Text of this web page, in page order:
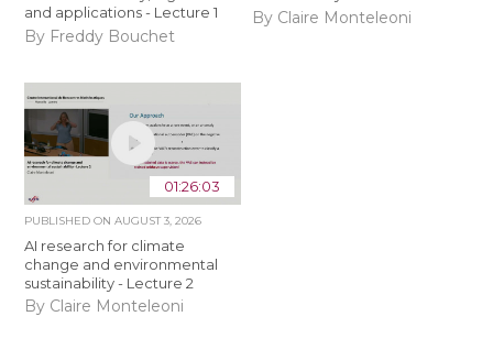
and applications - Lecture 1
By Freddy Bouchet
By Claire Monteleoni
01:26:03
PUBLISHED ONAUGUST 3, 2026
AI research for climate
change and environmental
sustainability - Lecture 2
By Claire Monteleoni